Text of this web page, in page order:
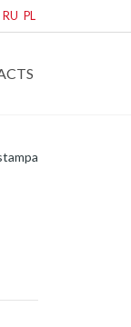
RU PL